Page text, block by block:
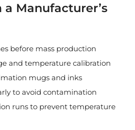
a Manufacturer’s
before mass production
and temperature calibration
mugs and inks
to avoid contamination
runs to prevent temperature